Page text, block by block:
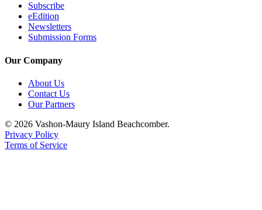
Subscribe
eEdition
Newsletters
Submission Forms
Our Company
About Us
Contact Us
Our Partners
© 2026 Vashon-Maury Island Beachcomber.
Privacy Policy
Terms of Service